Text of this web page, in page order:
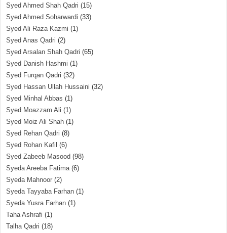
Syed Ahmed Shah Qadri (15)
Syed Ahmed Soharwardi (33)
Syed Ali Raza Kazmi (1)
Syed Anas Qadri (2)
Syed Arsalan Shah Qadri (65)
Syed Danish Hashmi (1)
Syed Furqan Qadri (32)
Syed Hassan Ullah Hussaini (32)
Syed Minhal Abbas (1)
Syed Moazzam Ali (1)
Syed Moiz Ali Shah (1)
Syed Rehan Qadri (8)
Syed Rohan Kafil (6)
Syed Zabeeb Masood (98)
Syeda Areeba Fatima(6)
Syeda Mahnoor (2)
Syeda Tayyaba Farhan (1)
Syeda Yusra Farhan (1)
Taha Ashrafi (1)
Talha Qadri (18)